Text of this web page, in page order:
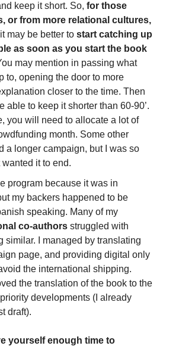
keep it short. So, for those
or from more relational cultures,
it may be better to start catching up
as soon as you start the book
may mention in passing what
to, opening the door to more
closer to the time. Then
able to keep it shorter than 60-90’.
you will need to allocate a lot of
month. Some other
a longer campaign, but I was so
it to end.
program because it was in
my backers happened to be
speaking. Many of my
co-authors struggled with
similar. I managed by translating
page, and providing digital only
the international shipping.
the translation of the book to the
developments (I already
draft).
yourself enough time to